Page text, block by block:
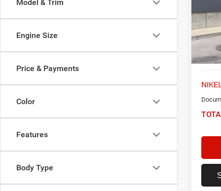
Model & Trim
Engine Size
Price & Payments
Color
Features
Body Type
Model: